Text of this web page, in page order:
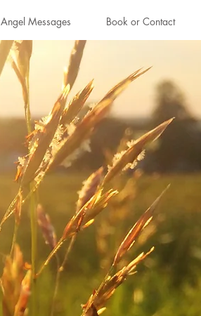
Angel Messages Book or Contact